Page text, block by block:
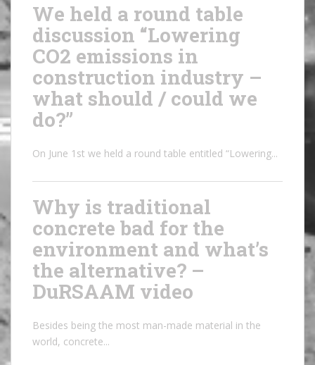
We held a round table
discussion “Lowering
CO2 emissions in
construction industry –
what should / could we
do?”
On June 1st we held a round table entitled “Lowering...
Why is traditional
concrete bad for the
environment and what’s
the alternative? –
DuRSAAM video
Besides being the most man-made material in the
world, concrete...